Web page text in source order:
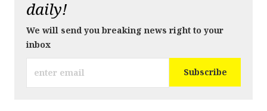
daily!
We will send you breaking news right to your
inbox